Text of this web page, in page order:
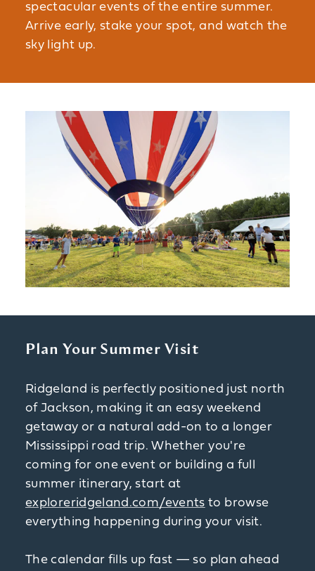
spectacular events of the entire summer.
Arrive early, stake your spot, and watch the
sky light up.
Plan Your Summer Visit
Ridgeland is perfectly positioned just north
of Jackson, making it an easy weekend
getaway or a natural add-on to a longer
Mississippi road trip. Whether you're
coming for one event or building a full
summer itinerary, start at
exploreridgeland.com/events to browse
everything happening during your visit.
The calendar fills up fast — so plan ahead